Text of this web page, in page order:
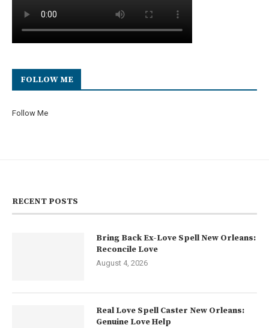
FOLLOW ME
Follow Me
RECENT POSTS
Bring Back Ex-Love Spell New Orleans:
Reconcile Love
August 4, 2026
Real Love Spell Caster New Orleans:
Genuine Love Help